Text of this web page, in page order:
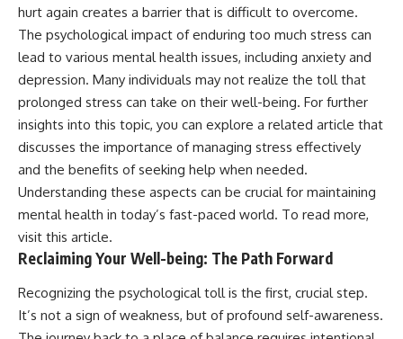
hurt again creates a barrier that is difficult to overcome.
The psychological impact of enduring too much stress can
lead to various mental health issues, including anxiety and
depression. Many individuals may not realize the toll that
prolonged stress can take on their well-being. For further
insights into this topic, you can explore a related article that
discusses the importance of managing stress effectively
and the benefits of seeking help when needed.
Understanding these aspects can be crucial for maintaining
mental health in today’s fast-paced world. To read more,
visit this article.
Reclaiming Your Well-being: The Path Forward
Recognizing the psychological toll is the first, crucial step.
It’s not a sign of weakness, but of profound self-awareness.